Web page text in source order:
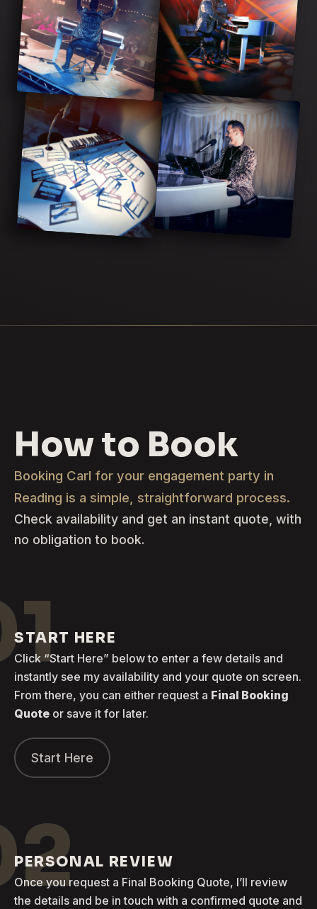
How to Book
Booking Carl for your engagement party in
Reading is a simple, straightforward process.
Check availability and get an instant quote, with
no obligation to book.
START HERE
Click “Start Here” below to enter a few details and
instantly see my availability and your quote on screen.
From there, you can either request a Final Booking
Quote or save it for later.
Start Here
PERSONAL REVIEW
Once you request a Final Booking Quote, I’ll review
the details and be in touch with a confirmed quote and